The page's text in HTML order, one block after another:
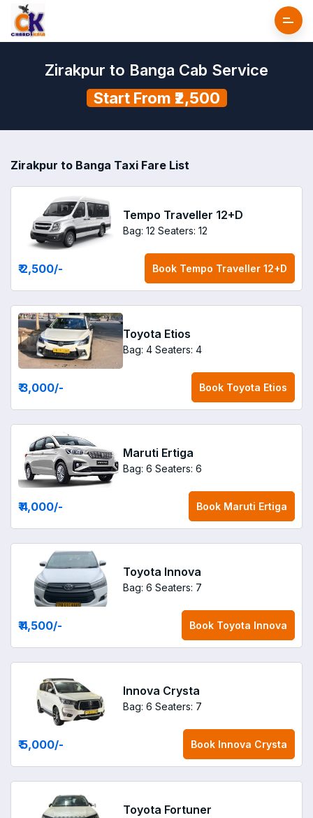
Zirakpur to Banga Cab Service
Start From ₹2,500
Zirakpur to Banga Taxi Fare List
Tempo Traveller 12+D
Bag: 12 Seaters: 12
₹ 2,500/- Book Tempo Traveller 12+D
Toyota Etios
Bag: 4 Seaters: 4
₹ 3,000/- Book Toyota Etios
Maruti Ertiga
Bag: 6 Seaters: 6
₹ 4,000/- Book Maruti Ertiga
Toyota Innova
Bag: 6 Seaters: 7
₹ 4,500/- Book Toyota Innova
Innova Crysta
Bag: 6 Seaters: 7
₹ 5,000/- Book Innova Crysta
Toyota Fortuner